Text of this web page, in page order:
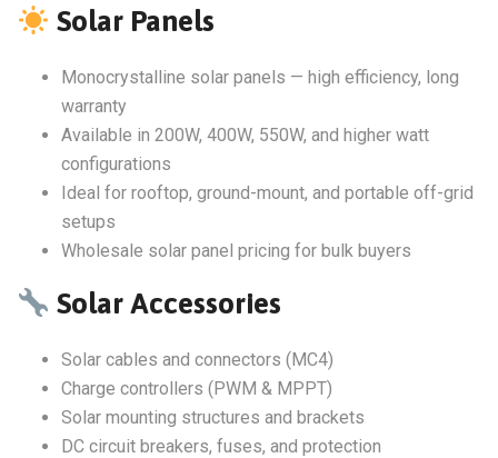
Solar Panels
Monocrystalline solar panels — high efficiency, long
warranty
Available in 200W, 400W, 550W, and higher watt
configurations
Ideal for rooftop, ground-mount, and portable off-grid
setups
Wholesale solar panel pricing for bulk buyers
Solar Accessories
Solar cables and connectors (MC4)
Charge controllers (PWM & MPPT)
Solar mounting structures and brackets
DC circuit breakers, fuses, and protection